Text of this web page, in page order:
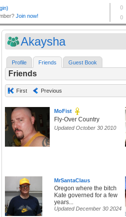
Akaysha
Profile Friends Guest Book
Friends
First Previous
MoFist
Fly-Over Country
Updated October 30 2010
MrSantaClaus
Oregon where the bitch
Kate governed for a few
years...
Updated December 30 2024